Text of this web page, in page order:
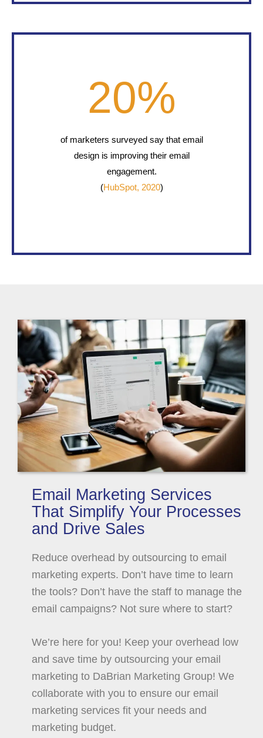
20%
of marketers surveyed say that email
design is improving their email
engagement.
(HubSpot, 2020)
Email Marketing Services
That Simplify Your Processes
and Drive Sales
Reduce overhead by outsourcing to email
marketing experts. Don’t have time to learn
the tools? Don’t have the staff to manage the
email campaigns? Not sure where to start?
We’re here for you! Keep your overhead low
and save time by outsourcing your email
marketing to DaBrian Marketing Group! We
collaborate with you to ensure our email
marketing services fit your needs and
marketing budget.